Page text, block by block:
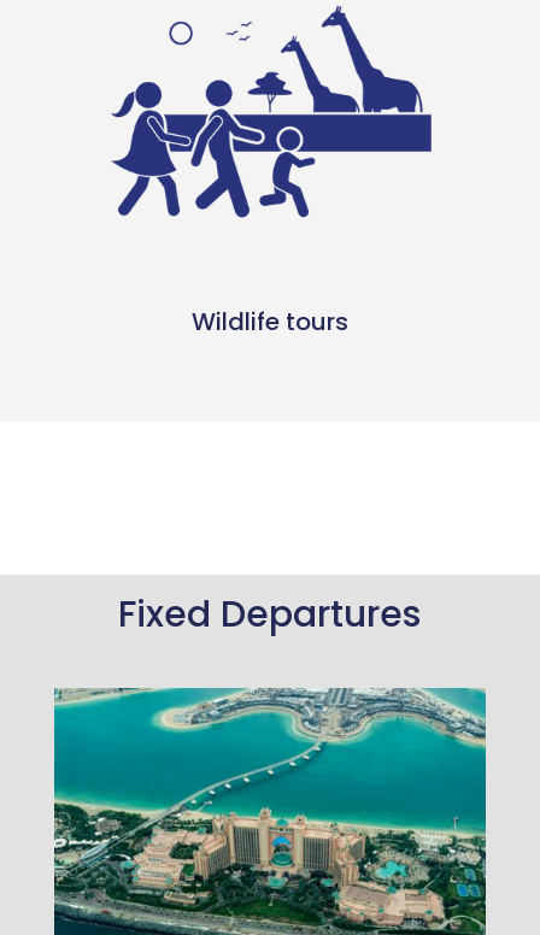
Wildlife tours
Fixed Departures